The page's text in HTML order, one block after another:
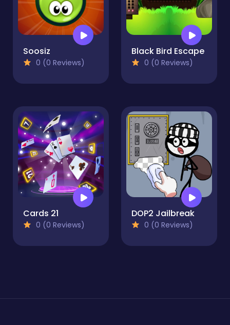
Soosiz
0 (0 Reviews)
Black Bird Escape
0 (0 Reviews)
Cards 21
0 (0 Reviews)
DOP2 Jailbreak
0 (0 Reviews)